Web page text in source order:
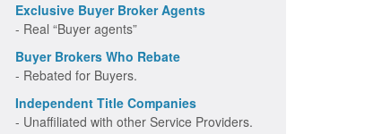
Exclusive Buyer Broker Agents
- Real “Buyer agents”
Buyer Brokers Who Rebate
- Rebated for Buyers.
Independent Title Companies
- Unaffiliated with other Service Providers.